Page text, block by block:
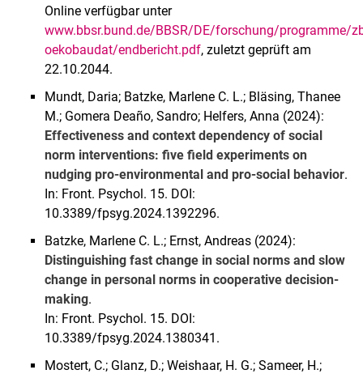
Online verfügbar unter
www.bbsr.bund.de/BBSR/DE/forschung/
oekobaudat/endbericht.pdf, zuletzt geprüft am
22.10.2044.
Mundt, Daria; Batzke, Marlene C. L.; Bläsing, Thanee
M.; Gomera Deaño, Sandro; Helfers, Anna (2024):
Effectiveness and context dependency of social
norm interventions: five field experiments on
nudging pro-environmental and pro-social behavior.
In: Front. Psychol. 15. DOI:
10.3389/fpsyg.2024.1392296.
Batzke, Marlene C. L.; Ernst, Andreas (2024):
Distinguishing fast change in social norms and slow
change in personal norms in cooperative decision-
making.
In: Front. Psychol. 15. DOI:
10.3389/fpsyg.2024.1380341.
Mostert, C.; Glanz, D.; Weishaar, H. G.; Sameer, H.;